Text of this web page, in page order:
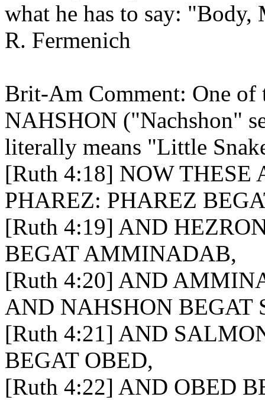
what he has to say:
R. Fermenich
Brit-Am Comment: One of
NAHSHON ("Nachshon"
literally means "Little
[Ruth 4:18] NOW THESE
PHAREZ: PHAREZ
[Ruth 4:19] AND
BEGAT AMMINADAB,
[Ruth 4:20] AND
AND NAHSHON BEGAT
[Ruth 4:21] AND
BEGAT OBED,
[Ruth 4:22] AND OBED